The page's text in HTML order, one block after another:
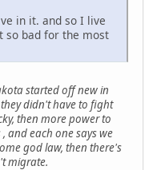
in it. and so I live
so bad for the most
started off new in
didn't have to fight
then more power to
and each one says we
god law, then there's
migrate.